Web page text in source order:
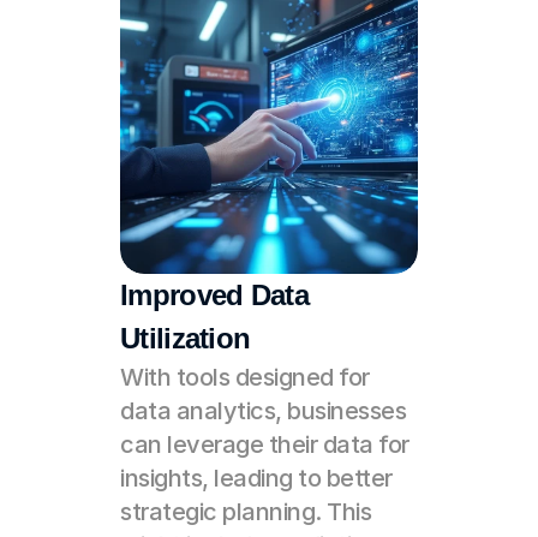
Improved Data
Utilization
With tools designed for
data analytics, businesses
can leverage their data for
insights, leading to better
strategic planning. This